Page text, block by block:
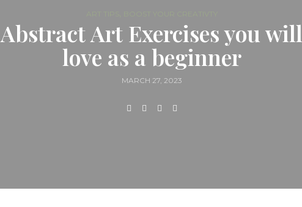
Abstract Art Exercises you will
love as a beginner
MARCH 27, 2023